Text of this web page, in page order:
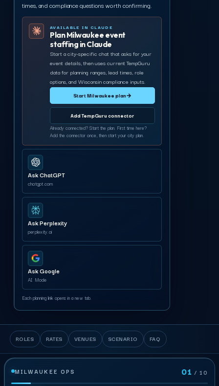
times, and compliance questions worth confirming.
AVAILABLE IN CLAUDE
Plan Milwaukee event
staffing in Claude
Start a city-specific chat that asks for your
event details, then uses current TempGuru
data for planning ranges, lead times, role
options, and Wisconsin compliance inputs.
Start Milwaukee plan→
Add TempGuru connector
Already connected? Start the plan. First time here?
Add the connector once, then start your city plan.
Ask ChatGPT
chatgpt.com
Ask Perplexity
perplexity.ai
Ask Google
AI Mode
Each planning link opens in a new tab.
ROLES RATES VENUES SCENARIO FAQ
MILWAUKEE OPS 01 / 10